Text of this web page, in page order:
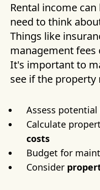
Rental income
need to think
Things like
management
It's important to
see if the property
Assess
Calculate
costs
Budget for
Consider